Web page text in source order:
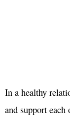
In a healthy
and support each